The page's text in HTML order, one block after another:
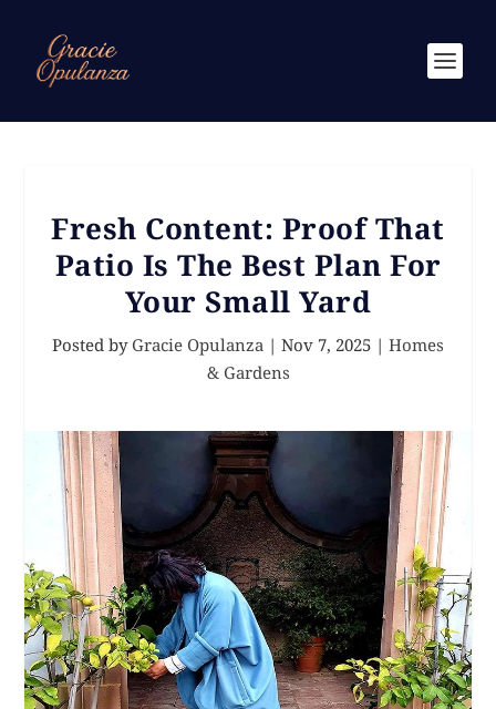
Fresh Content: Proof That
Patio Is The Best Plan For
Your Small Yard
Posted by Gracie Opulanza | Nov 7, 2025 | Homes
& Gardens